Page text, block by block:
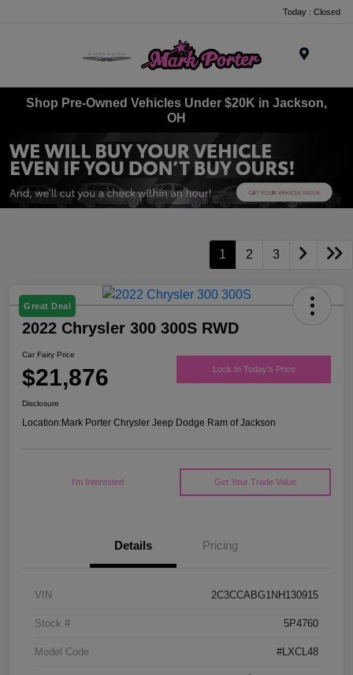
Today : Closed
Shop Pre-Owned Vehicles Under $20K in Jackson,
OH
1 2 3
Great Deal
2022 Chrysler 300 300S RWD
Car Fairy Price
$21,876 Lock In Today's Price
Disclosure
Location:Mark Porter Chrysler Jeep Dodge Ram of Jackson
I'm Interested Get Your Trade Value
Details Pricing
VIN 2C3CCABG1NH130915
Stock # 5P4760
Model Code #LXCL48